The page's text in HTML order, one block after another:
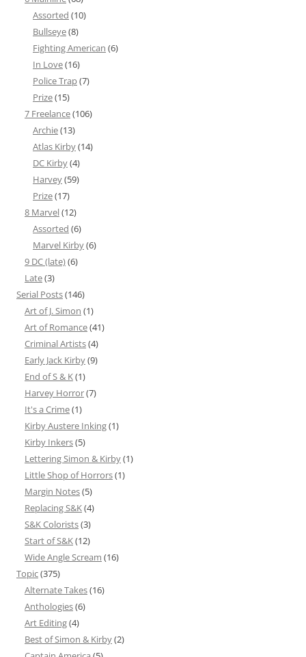
Assorted (10)
Bullseye(8)
Fighting American (6)
In Love(16)
Police Trap(7)
Prize(15)
7 Freelance(106)
Archie(13)
Atlas Kirby(14)
DC Kirby(4)
Harvey(59)
Prize(17)
8 Marvel(12)
Assorted (6)
Marvel Kirby(6)
9 DC (late)(6)
Late(3)
Serial Posts(146)
Art of J. Simon (1)
Art of Romance(41)
Criminal Artists(4)
Early Jack Kirby(9)
End of S & K(1)
Harvey Horror(7)
It's a Crime(1)
Kirby Austere Inking(1)
Kirby Inkers(5)
Lettering Simon & Kirby(1)
Little Shop of Horrors(1)
Margin Notes(5)
Replacing S&K(4)
S&K Colorists(3)
Start of S&K(12)
Wide Angle Scream (16)
Topic(375)
Alternate Takes(16)
Anthologies(6)
Art Editing(4)
Best of Simon & Kirby(2)